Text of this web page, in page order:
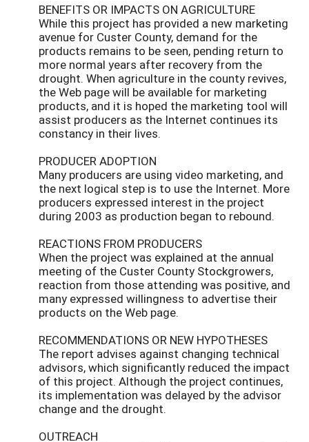
BENEFITS OR IMPACTS ON AGRICULTURE
While this project has provided a new marketing
avenue for Custer County, demand for the
products remains to be seen, pending return to
more normal years after recovery from the
drought. When agriculture in the county revives,
the Web page will be available for marketing
products, and it is hoped the marketing tool will
assist producers as the Internet continues its
constancy in their lives.
PRODUCER ADOPTION
Many producers are using video marketing, and
the next logical step is to use the Internet. More
producers expressed interest in the project
during 2003 as production began to rebound.
REACTIONS FROM PRODUCERS
When the project was explained at the annual
meeting of the Custer County Stockgrowers,
reaction from those attending was positive, and
many expressed willingness to advertise their
products on the Web page.
RECOMMENDATIONS OR NEW HYPOTHESES
The report advises against changing technical
advisors, which significantly reduced the impact
of this project. Although the project continues,
its implementation was delayed by the advisor
change and the drought.
OUTREACH